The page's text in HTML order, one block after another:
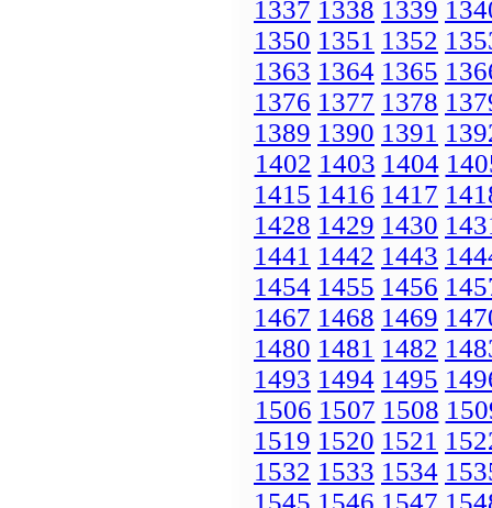
1337 1338 1339
1350 1351 1352
1363 1364 1365
1376 1377 1378
1389 1390 1391
1402 1403 1404
1415 1416 1417
1428 1429 1430
1441 1442 1443
1454 1455 1456
1467 1468 1469
1480 1481 1482
1493 1494 1495
1506 1507 1508
1519 1520 1521
1532 1533 1534
1545 1546 1547